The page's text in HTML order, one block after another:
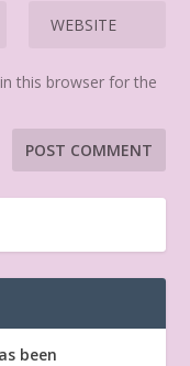
this browser for the
been